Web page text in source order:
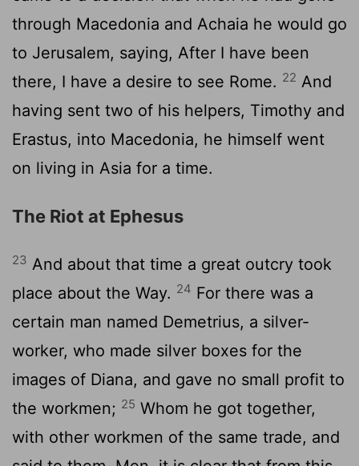
through Macedonia and Achaia he would go
to Jerusalem, saying, After I have been
there, I have a desire to see Rome. 22 And
having sent two of his helpers, Timothy and
Erastus, into Macedonia, he himself went
on living in Asia for a time.
The Riot at Ephesus
23 And about that time a great outcry took
place about the Way. 24 For there was a
certain man named Demetrius, a silver-
worker, who made silver boxes for the
images of Diana, and gave no small profit to
the workmen; 25 Whom he got together,
with other workmen of the same trade, and